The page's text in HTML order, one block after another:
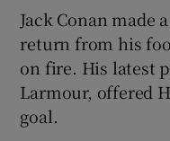
Jack Conan made
return from his
on fire. His latest
Larmour, offered
goal.